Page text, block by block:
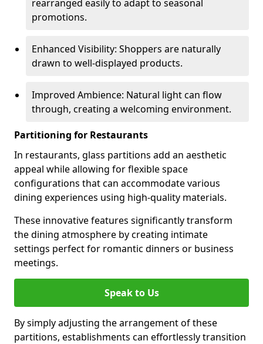
rearranged easily to adapt to seasonal
promotions.
Enhanced Visibility: Shoppers are naturally
drawn to well-displayed products.
Improved Ambience: Natural light can flow
through, creating a welcoming environment.
Partitioning for Restaurants
In restaurants, glass partitions add an aesthetic
appeal while allowing for flexible space
configurations that can accommodate various
dining experiences using high-quality materials.
These innovative features significantly transform
the dining atmosphere by creating intimate
settings perfect for romantic dinners or business
meetings.
Speak to Us
By simply adjusting the arrangement of these
partitions, establishments can effortlessly transition